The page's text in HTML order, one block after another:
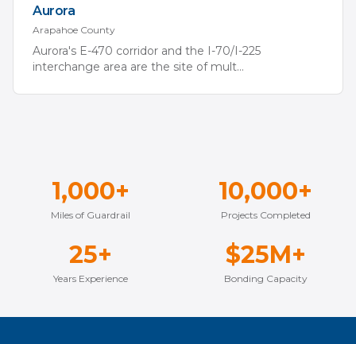
Aurora
Arapahoe County
Aurora's E-470 corridor and the I-70/I-225
interchange area are the site of mult...
1,000+
Miles of Guardrail
10,000+
Projects Completed
25+
Years Experience
$25M+
Bonding Capacity